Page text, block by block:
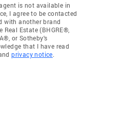
is not available in
I agree to be contacted
with another brand
Real Estate (BHGRE®,
or Sotheby's
that I have read
privacy notice.